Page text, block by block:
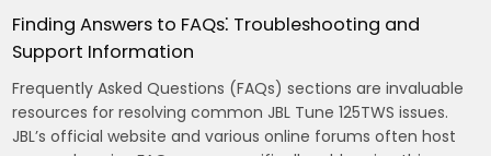
Finding Answers to FAQs⁚ Troubleshooting and
Support Information
Frequently Asked Questions (FAQs) sections are invaluable
resources for resolving common JBL Tune 125TWS issues.
JBL’s official website and various online forums often host